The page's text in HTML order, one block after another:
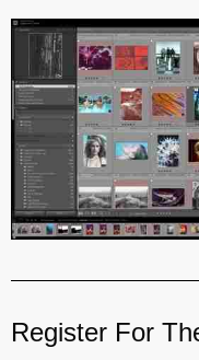
Register For